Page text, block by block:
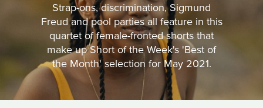
Strap-ons, discrimination, Sigmund
Freud and pool parties all feature in this
quartet of female-fronted shorts that
make up Short of the Week's 'Best of
the Month' selection for May 2021.